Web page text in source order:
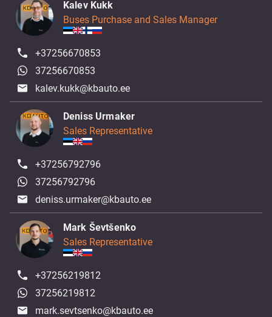
Kalev Kukk
Buses Purchase and Sales Manager
+37256670853
37256670853
kalev.kukk@kbauto.ee
Deniss Urmaker
Sales Representative
+37256792796
37256792796
deniss.urmaker@kbauto.ee
Mark Ševtšenko
Sales Representative
+37256219812
37256219812
mark.sevtsenko@kbauto.ee